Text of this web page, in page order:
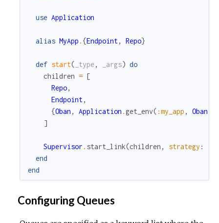
use Application
alias MyApp . {Endpoint, Repo}
def start( _type, _args) do
children = [
Repo,
Endpoint,
{Oban , Application .get_env( :my_app , Oban
]
Supervisor . start_link(children , strategy :
end
end
Configuring Queues